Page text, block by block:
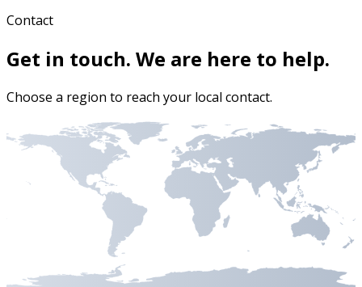
Contact
Get in touch. We are here to help.
Choose a region to reach your local contact.